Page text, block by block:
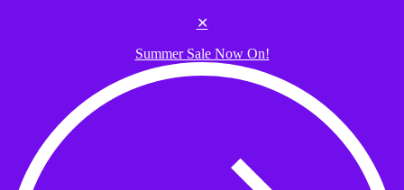
✕
Summer Sale Now On!